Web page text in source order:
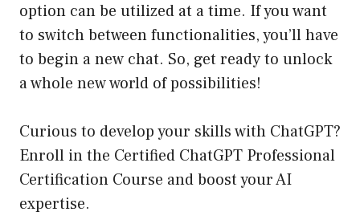
option can be utilized at a time. If you want
to switch between functionalities, you’ll have
to begin a new chat. So, get ready to unlock
a whole new world of possibilities!
Curious to develop your skills with ChatGPT?
Enroll in the Certified ChatGPT Professional
Certification Course and boost your AI
expertise.